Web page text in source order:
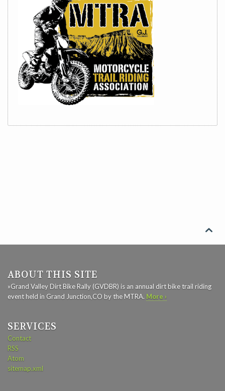

ABOUT THIS SITE
»Grand Valley Dirt Bike Rally (GVDBR) is an annual dirt bike trail riding
event held in Grand Junction,CO by the MTRA. More ›
SERVICES
Contact
RSS
Atom
sitemap.xml